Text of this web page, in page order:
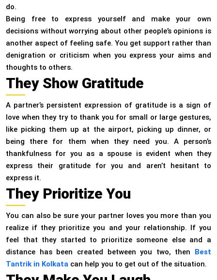
do.
Being free to express yourself and make your own
decisions without worrying about other people’s opinions is
another aspect of feeling safe. You get support rather than
denigration or criticism when you express your aims and
thoughts to others.
They Show Gratitude
A partner’s persistent expression of gratitude is a sign of
love when they try to thank you for small or large gestures,
like picking them up at the airport, picking up dinner, or
being there for them when they need you. A person’s
thankfulness for you as a spouse is evident when they
express their gratitude for you and aren’t hesitant to
express it.
They Prioritize You
You can also be sure your partner loves you more than you
realize if they prioritize you and your relationship. If you
feel that they started to prioritize someone else and a
distance has been created between you two, then Best
Tantrik in Kolkata can help you to get out of the situation.